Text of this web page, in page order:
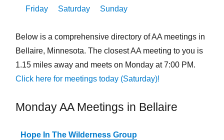
Friday
Saturday Sunday
Below is a comprehensive directory of AA meetings in
Bellaire, Minnesota. The closest AA meeting to you is
1.15 miles away and meets on Monday at 7:00 PM.
Click here for meetings today (Saturday)!
Monday AA Meetings in Bellaire
Hope In The Wilderness Group